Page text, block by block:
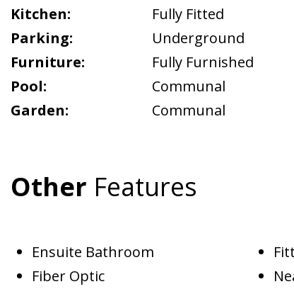
Kitchen:
Fully Fitted
Parking:
Underground
Furniture:
Fully Furnished
Pool:
Communal
Garden:
Communal
Other Features
Ensuite Bathroom
Fiber Optic